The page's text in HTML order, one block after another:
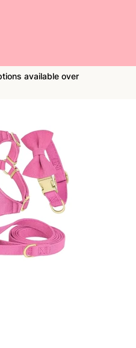
available over